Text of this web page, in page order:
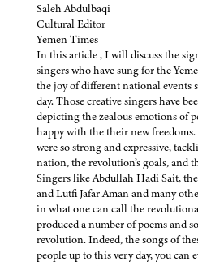
Saleh Abdulbaqi
Cultural Editor
Yemen Times
In this article , I will discuss the
singers who have sung for the
the joy of different national events
day. Those creative singers have
depicting the zealous emotions of
happy with the their new
were so strong and expressive,
nation, the revolution’s goals, and
Singers like Abdullah Hadi Sait,
and Lutfi Jafar Aman and many
in what one can call the
produced a number of poems and
revolution. Indeed, the songs of
people up to this very day, you